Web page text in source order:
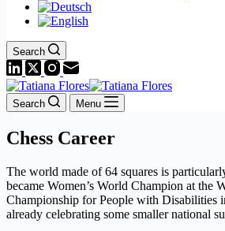
Search
Search Menu
Chess Career
The world made of 64 squares is
became Women’s World Champion at the
Championship for People with Disabilities
already celebrating some smaller national